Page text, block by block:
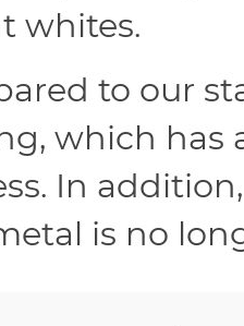
whites.
to our
which has
In
is no